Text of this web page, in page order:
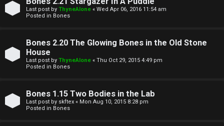
t
v
e
o
Last post by ThyneAlone « Wed Apr 06, 2016 11:54 am
Posted in Bones
Bones 2.20 The Glowing Bones in the Old Stone
House
Last post by ThyneAlone « Thu Oct 29, 2015 4:49 pm
Posted in Bones
Bones 1.15 Two Bodies in the Lab
Last post by skftex « Mon Aug 10, 2015 8:28 pm
Posted in Bones
e
o